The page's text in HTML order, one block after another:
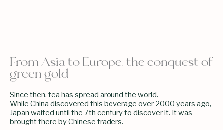
From Asia to Europe, the conquest of
green gold
Since then, tea has spread around the world.
While China discovered this beverage over 2000 years ago,
Japan waited until the 7th century to discover it. It was
brought there by Chinese traders.